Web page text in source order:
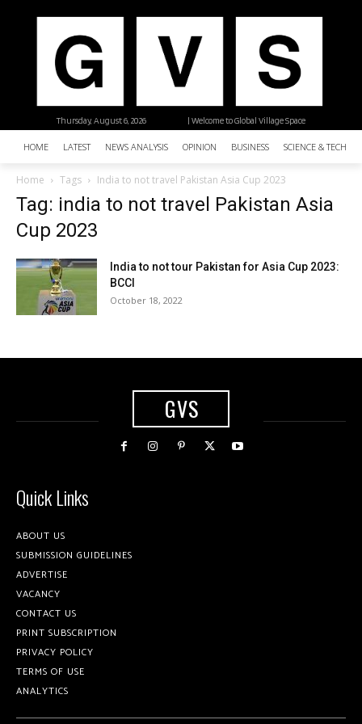
| Welcome to Global Village Space
Thursday, August 6, 2026
HOME LATEST NEWS ANALYSIS OPINION BUSINESS SCIENCE &
Home Tags India to not travel Pakistan Asia Cup 2023
Tag: india to not travel Pakistan Asia
Cup 2023
India to not tour Pakistan for Asia Cup 2023:
BCCI
October 18, 2022
GVS
Quick Links
ABOUT US
SUBMISSION GUIDELINES
ADVERTISE
VACANCY
CONTACT US
PRINT SUBSCRIPTION
PRIVACY POLICY
TERMS OF USE
ANALYTICS